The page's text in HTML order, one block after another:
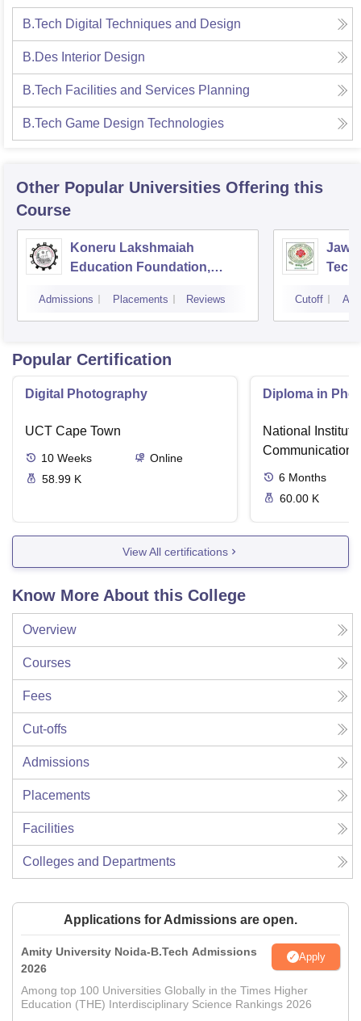
B.Tech Digital Techniques and Design
B.Des Interior Design
B.Tech Facilities and Services Planning
B.Tech Game Design Technologies
Other Popular Universities Offering this
Course
Koneru Lakshmaiah
Education Foundation,
Admissions Placements Reviews Cutoff
Popular Certification
Digital Photography
UCT Cape Town
10 Weeks
Online
58.99 K
Diploma in
National
Communication,
6 Months
60.00 K
View All certifications
Know More About this College
Overview
Courses
Fees
Cut-offs
Admissions
Placements
Facilities
Colleges and Departments
Applications for Admissions are open.
Amity University Noida-B.Tech Admissions
2026
Apply
Among top 100 Universities Globally in the Times Higher
Education (THE) Interdisciplinary Science Rankings 2026